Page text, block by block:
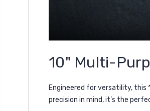
10" Multi-
Engineered for versatility, this
precision in mind, it’s the